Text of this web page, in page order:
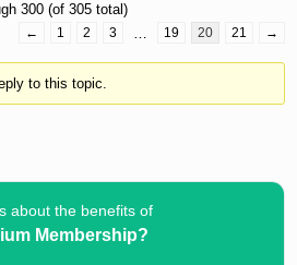
300 (of 305 total)
← 1 2 3 … 19 20 21 →
to this topic.
about the benefits of
Membership?